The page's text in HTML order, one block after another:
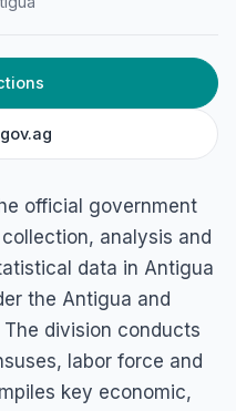
official government
analysis and
data in Antigua
the Antigua and
division conducts
labor force and
key economic,